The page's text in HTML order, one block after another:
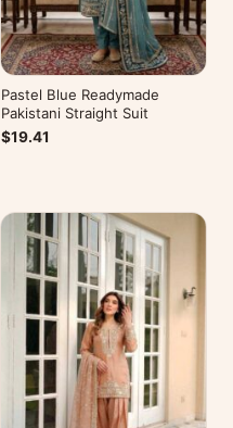
Pastel Blue Readymade
Pakistani Straight Suit
$19.41